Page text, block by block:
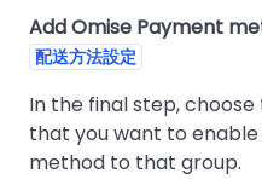
Add Omise Payment
配送方法設定
In the final step, choose
that you want to
method to that group.